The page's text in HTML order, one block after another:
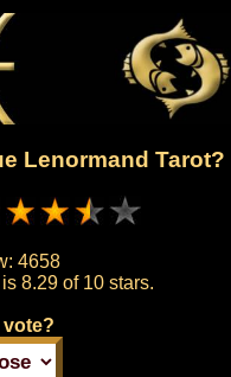
Lenormand Tarot?
4658
8.29 of 10 stars.